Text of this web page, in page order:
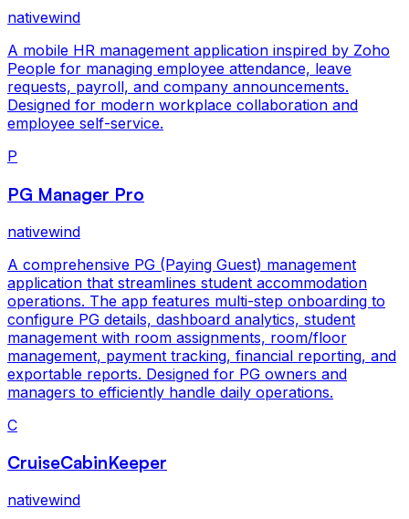
nativewind
A mobile HR management application inspired by Zoho
People for managing employee attendance, leave
requests, payroll, and company announcements.
Designed for modern workplace collaboration and
employee self-service.
P
PG Manager Pro
nativewind
A comprehensive PG (Paying Guest) management
application that streamlines student accommodation
operations. The app features multi-step onboarding to
configure PG details, dashboard analytics, student
management with room assignments, room/floor
management, payment tracking, financial reporting, and
exportable reports. Designed for PG owners and
managers to efficiently handle daily operations.
C
CruiseCabinKeeper
nativewind